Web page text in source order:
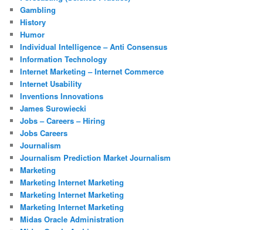
Gambling
History
Humor
Individual Intelligence – Anti Consensus
Information Technology
Internet Marketing – Internet Commerce
Internet Usability
Inventions Innovations
James Surowiecki
Jobs – Careers – Hiring
Jobs Careers
Journalism
Journalism Prediction Market Journalism
Marketing
Marketing Internet Marketing
Marketing Internet Marketing
Marketing Internet Marketing
Midas Oracle Administration